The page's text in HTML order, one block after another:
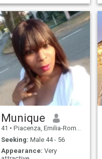
Munique
41 • Piacenza, Emilia-Romagna, Italy
Seeking: Male 44 - 56
Appearance: Very